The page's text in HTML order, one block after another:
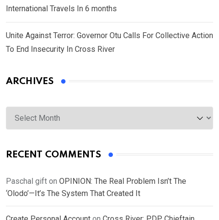
International Travels In 6 months
Unite Against Terror: Governor Otu Calls For Collective Action
To End Insecurity In Cross River
ARCHIVES
Archives
RECENT COMMENTS
Paschal gift on OPINION: The Real Problem Isn’t The
‘Olodo’—It’s The System That Created It